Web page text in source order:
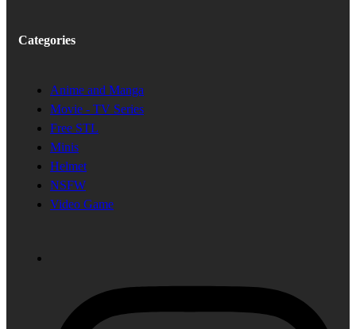
Categories
Anime and Manga
Movie - TV Series
Free STL
Minis
Helmet
NSFW
Video Game